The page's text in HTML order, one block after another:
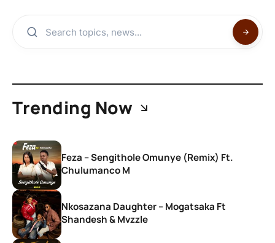
Trending Now
Feza – Sengithole Omunye (Remix) Ft.
Chulumanco M
Nkosazana Daughter – Mogatsaka Ft
Shandesh & Mvzzle